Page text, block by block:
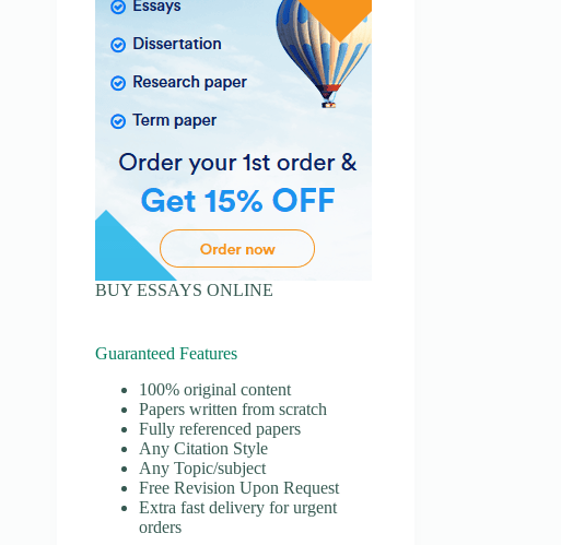
BUY ESSAYS ONLINE
Guaranteed Features
100% original content
Papers written from scratch
Fully referenced papers
Any Citation Style
Any Topic/subject
Free Revision Upon Request
Extra fast delivery for urgent
orders